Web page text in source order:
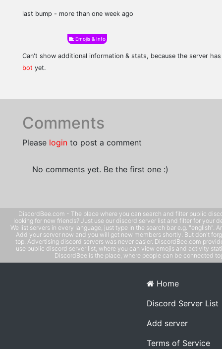
last bump - more than one week ago
Emojis & Info
Can't show additional information & stats, because the server
bot yet.
Comments
Please login to post a comment
No comments yet. Be the first one :)
DiscordBee.com - The place where you can search and filter public
looking for new friends? Just use our discord server list and filter for your
We list servers in every language, just type in the search bar e.g. "english".
Add your server now and you will get new members shortly. But don't
top. Advertising discord servers was never easier. DiscordBee.com
use public discord server list, where you can view emojis and activity
DiscordBee is the place, where people can be connected
Home
Discord Server List
Add server
Terms of Service